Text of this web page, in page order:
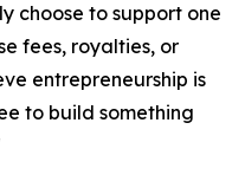
choose to support one
fees, royalties, or
entrepreneurship is
to build something